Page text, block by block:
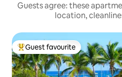
Guests agree: these
location,
Top guest favourite
Guest favourite